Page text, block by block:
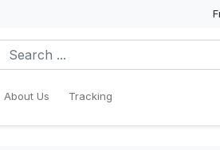
About Us Tracking